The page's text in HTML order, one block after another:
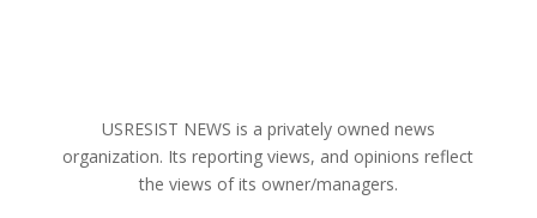
USRESIST NEWS is a privately owned news
organization. Its reporting views, and opinions reflect
the views of its owner/managers.